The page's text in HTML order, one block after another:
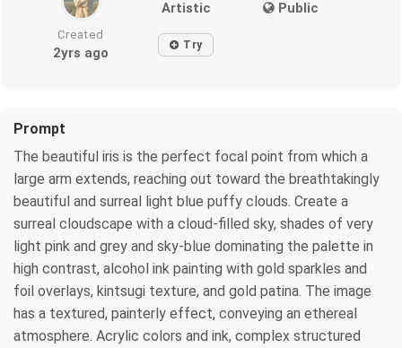
Artistic Public
Created
2yrs ago Try
Prompt
The beautiful iris is the perfect focal point from which a
large arm extends, reaching out toward the breathtakingly
beautiful and surreal light blue puffy clouds. Create a
surreal cloudscape with a cloud-filled sky, shades of very
light pink and grey and sky-blue dominating the palette in
high contrast, alcohol ink painting with gold sparkles and
foil overlays, kintsugi texture, and gold patina. The image
has a textured, painterly effect, conveying an ethereal
atmosphere. Acrylic colors and ink, complex structured